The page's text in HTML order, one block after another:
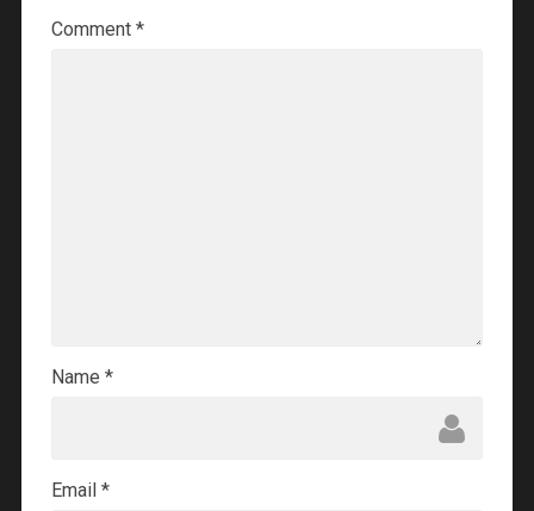
Comment *
Name *
Email *